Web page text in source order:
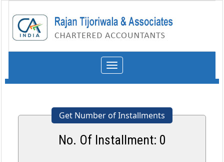
Toggle
navigation
Get Number of Installments
No. Of Installment: 0